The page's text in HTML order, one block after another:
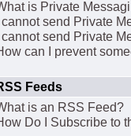
is Private
cannot send Private
cannot send Private
can I prevent
Feeds
is an RSS Feed?
Do I Subscribe to